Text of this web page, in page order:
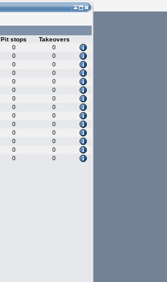
Pit stops
Takeovers
0
0
0
0
0
0
0
0
0
0
0
0
0
0
0
0
0
0
0
0
0
0
0
0
0
0
0 0